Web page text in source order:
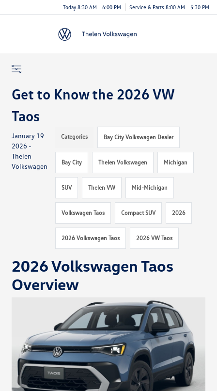
Today 8:30 AM - 6:00 PM Service & Parts 8:00 AM - 5:30 PM
Get to Know the 2026 VW
Taos
January 19
2026 -
Thelen
Volkswagen
Categories Bay City Volkswagen Dealer
Bay City Thelen Volkswagen Michigan
SUV Thelen VW Mid-Michigan
Volkswagen Taos Compact SUV 2026
2026 Volkswagen Taos 2026 VW Taos
2026 Volkswagen Taos
Overview